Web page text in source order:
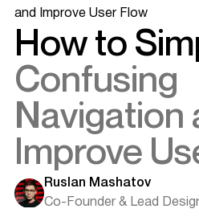
and Improve User Flow
How to
Confusing
Navigation
Improve
Ruslan Mashatov
Co-Founder & Lead